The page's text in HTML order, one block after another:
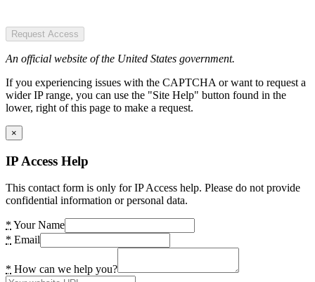
Request Access
An official website of the United States government.
If you experiencing issues with the CAPTCHA or want to request a
wider IP range, you can use the "Site Help" button found in the
lower, right of this page to make a request.
×
IP Access Help
This contact form is only for IP Access help. Please do not provide
confidential information or personal data.
* Your Name
* Email
* How can we help you?